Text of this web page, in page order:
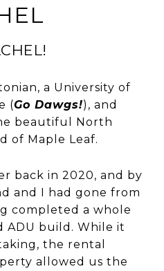
a University of
(Go Dawgs!), and
beautiful North
of Maple Leaf.
back in 2020, and by
and I had gone from
completed a whole
ADU build. While it
the rental
allowed us the